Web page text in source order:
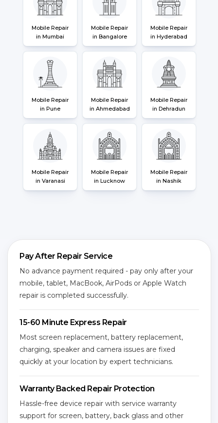
Mobile Repair
in Mumbai
Mobile Repair
in Bangalore
Mobile Repair
in Hyderabad
Mobile Repair
in Pune
Mobile Repair
in Ahmedabad
Mobile Repair
in Dehradun
Mobile Repair
in Varanasi
Mobile Repair
in Lucknow
Mobile Repair
in Nashik
Pay After Repair Service
No advance payment required - pay only after your
mobile, tablet, MacBook, AirPods or Apple Watch
repair is completed successfully.
15-60 Minute Express Repair
Most screen replacement, battery replacement,
charging, speaker and camera issues are fixed
quickly at your location by expert technicians.
Warranty Backed Repair Protection
Hassle-free device repair with service warranty
support for screen, battery, back glass and other